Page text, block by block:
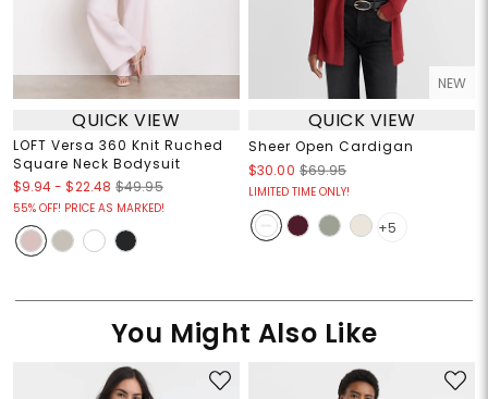
QUICK VIEW
LOFT Versa 360 Knit Ruched
Square Neck Bodysuit
$9.94-$22.48 $49.95
55% OFF! PRICE AS MARKED!
NEW
QUICK VIEW
Sheer Open Cardigan
$30.00 $69.95
LIMITED TIME ONLY!
+5
You Might Also Like